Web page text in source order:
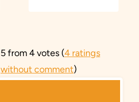
5 from 4 votes (4 ratings
without comment)